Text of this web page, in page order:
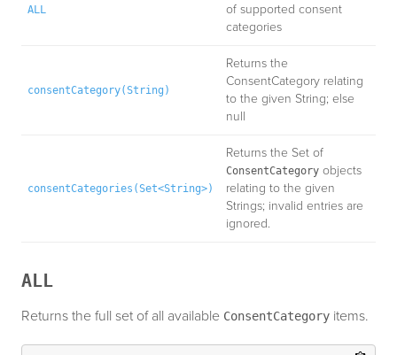
ALL
of supported consent
categories
consentCategory(String)
Returns the
ConsentCategory relating
to the given String; else
null
consentCategories(Set<String>)
Returns the Set of
ConsentCategory objects
relating to the given
Strings; invalid entries are
ignored.
ALL
Returns the full set of all available ConsentCategory items.